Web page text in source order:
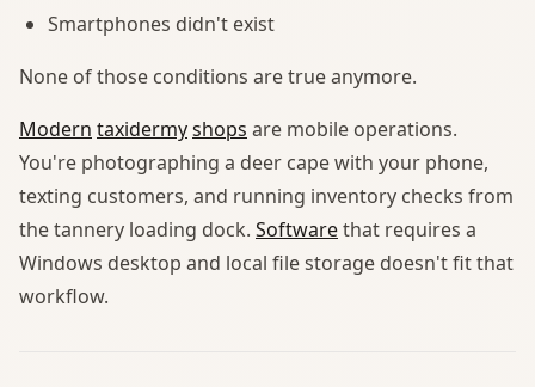
Smartphones didn't exist
None of those conditions are true anymore.
Modern taxidermyshops are mobile operations.
You're photographing a deer cape with your phone,
texting customers, and running inventory checks from
the tannery loading dock. Softwarethat requires a
Windows desktop and local file storage doesn't fit that
workflow.